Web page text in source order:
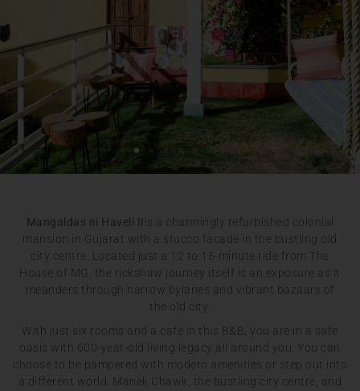
Mangaldas ni Haveli II is a charmingly refurbished colonial
mansion in Gujarat with a stucco facade in the bustling old
city centre. Located just a 12 to 15-minute ride from The
House of MG, the rickshaw journey itself is an exposure as it
meanders through narrow bylanes and vibrant bazaars of
the old city.
With just six rooms and a café in this B&B, you are in a safe
oasis with 600-year-old living legacy all around you. You can
choose to be pampered with modern amenities or step out into
a different world. Manek Chawk, the bustling city centre, and